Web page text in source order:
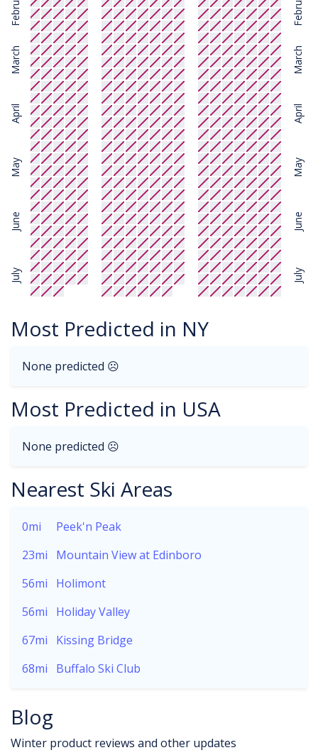
March
April
May
June
July
March
April
May
June
July
Most Predicted in NY
None predicted ☹
Most Predicted in USA
None predicted ☹
Nearest Ski Areas
0mi
Peek'n Peak
23mi
Mountain View at Edinboro
56mi
Holimont
56mi
Holiday Valley
67mi
Kissing Bridge
68mi
Buffalo Ski Club
Blog
Winter product reviews and other updates